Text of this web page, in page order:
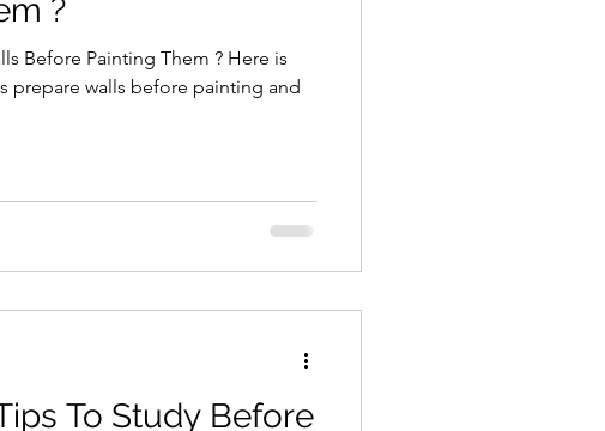
?
Before Painting Them ? Here is
prepare walls before painting and
To Study Before